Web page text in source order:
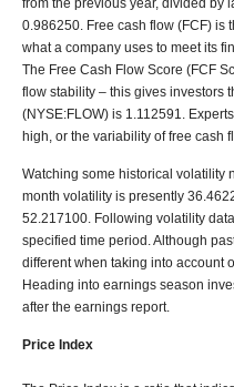
from the previous year, divided by
0.986250. Free cash flow (FCF) is
what a company uses to meet its
The Free Cash Flow Score (FCF
flow stability – this gives investors
(NYSE:FLOW) is 1.112591.
high, or the variability of free cash
Watching some historical volatility
month volatility is presently
52.217100. Following volatility
specified time period. Although
different when taking into account
Heading into earnings season
after the earnings report.
Price Index